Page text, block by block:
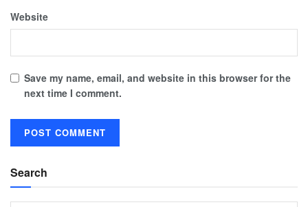
Website
Save my name, email, and website in this browser for the
next time I comment.
Search